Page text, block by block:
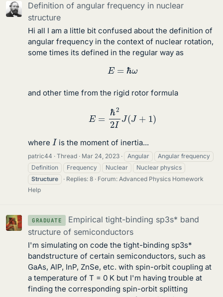
Definition of angular frequency in nuclear
structure
Hi all I am a little bit confused about the definition of
angular frequency in the context of nuclear rotation,
some times its defined in the regular way as
E =ℏω
and other time from the rigid rotor formula
22
where I is the moment of inertia...
patric44 Thread Mar 24, 2023 Angular
Angular frequency
Definition
Frequency Nuclear
Nuclear physics
Structure
Replies: 8 Forum: Advanced Physics Homework
Help
GRADUATE
Empirical tight-binding sp3s* band
structure of semiconductors
I'm simulating on code the tight-binding sp3s*
bandstructure of certain semiconductors, such as
GaAs, AlP, InP, ZnSe, etc. with spin-orbit coupling at
a temperature of T = 0 K but I'm having trouble at
finding the corresponding spin-orbit splitting